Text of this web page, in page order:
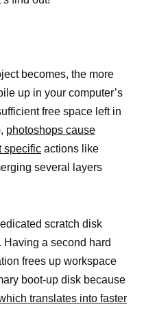
becomes, the more
up in your computer’s
free space left in
photoshops cause
specific actions like
several layers
scratch disk
a second hard
frees up workspace
boot-up disk because
translates into faster